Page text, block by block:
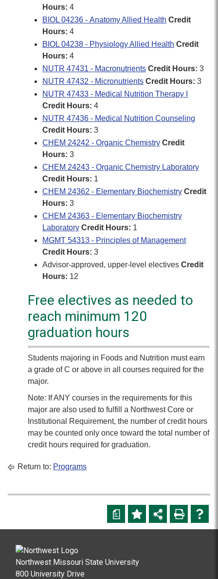
Hours: 4
BIOL 04236 - Anatomy Allied Health Credit
Hours: 4
BIOL 04238 - Physiology Allied Health Credit
Hours: 4
NUTR 47431 - Macronutrients Credit Hours: 3
NUTR 47432 - Micronutrients Credit Hours: 3
NUTR 47433 - Medical Nutrition Therapy I
Credit Hours: 4
NUTR 47436 - Medical Nutrition Counseling
Credit Hours: 3
CHEM 24242 - Organic Chemistry Credit
Hours: 3
CHEM 24243 - Organic Chemistry Laboratory
Credit Hours: 1
CHEM 24362 - Elementary Biochemistry Credit
Hours: 3
CHEM 24363 - Elementary Biochemistry
Laboratory Credit Hours: 1
MGMT 54313 - Principles of Management
Credit Hours: 3
Advisor-approved, upper-level electives Credit
Hours: 12
Free electives as needed to
reach minimum 120
graduation hours
Students majoring in Foods and Nutrition must earn
a grade of C or above in all courses required for the
major.
Note: If ANY courses in the requirements for this
major are also used to fulfill a Northwest Core or
Institutional Requirement, the number of credit hours
may be counted only once toward the total number of
credit hours required for graduation.
Return to: Programs
a
Northwest Missouri State University
800 University Drive